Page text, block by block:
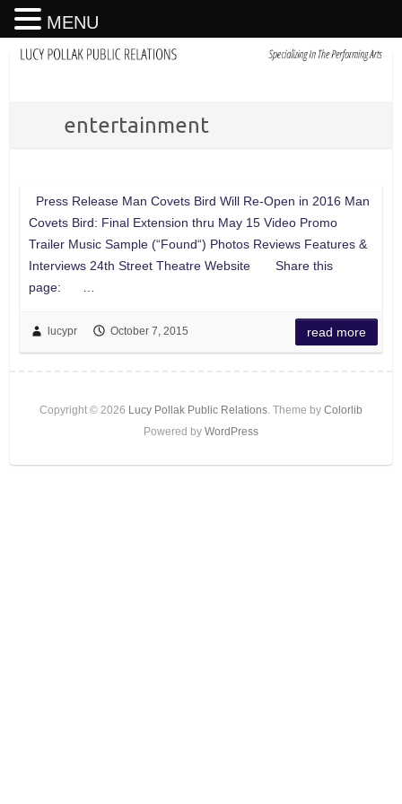
entertainment
Press Release Man Covets Bird Will Re-Open in 2016 Man
Covets Bird: Final Extension thru May 15 Video Promo
Trailer Music Sample (“Found“) Photos Reviews Features &
Interviews 24th Street Theatre Website Share this
page: …
lucypr October 7, 2015 read more
Copyright © 2026 Lucy Pollak Public Relations. Theme by Colorlib
Powered by WordPress
MENU